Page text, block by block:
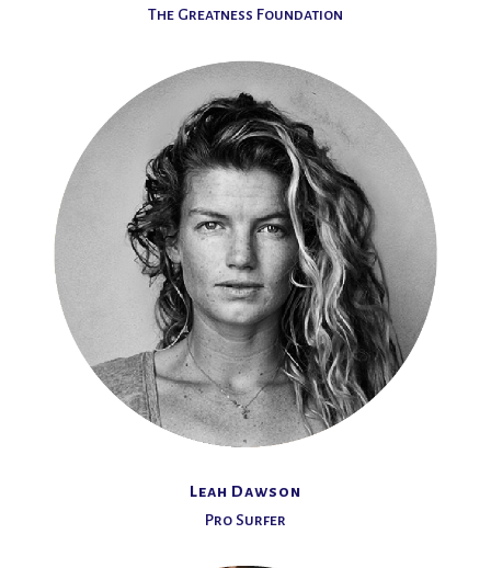
The Greatness Foundation
Leah Dawson
Pro Surfer